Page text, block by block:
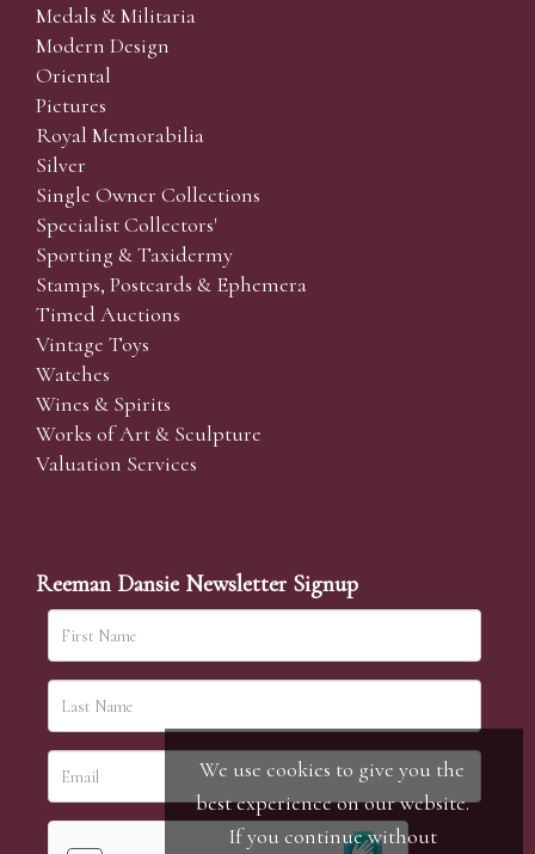
Medals & Militaria
Modern Design
Oriental
Pictures
Royal Memorabilia
Silver
Single Owner Collections
Specialist Collectors'
Sporting & Taxidermy
Stamps, Postcards & Ephemera
Timed Auctions
Vintage Toys
Watches
Wines & Spirits
Works of Art & Sculpture
Valuation Services
Reeman Dansie Newsletter Signup
We use cookies to give you the
best experience on our website.
If you continue without